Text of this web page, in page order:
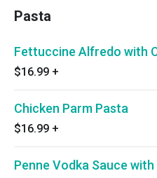
Pasta
Fettuccine Alfredo with
$16.99 +
Chicken Parm Pasta
$16.99 +
Penne Vodka Sauce with